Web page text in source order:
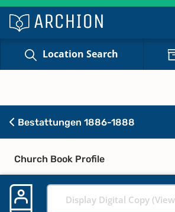
Location Search
Bestattungen 1886-1888
Church Book Profile
Display Digital Copy